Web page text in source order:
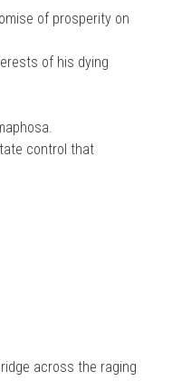
of prosperity on
of his dying
control that
across the raging